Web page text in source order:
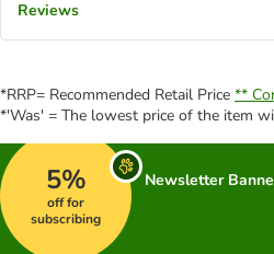
Reviews
*RRP= Recommended Retail Price **
*'Was' = The lowest price of the item
5%
off for
subscribing
Newsletter